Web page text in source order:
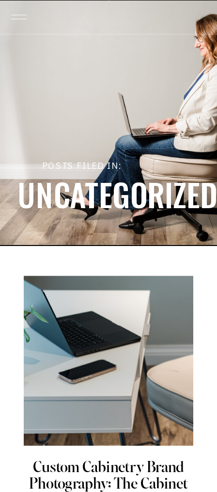
POSTS FILED IN:
Custom Cabinetry Brand
Photography: The Cabinet